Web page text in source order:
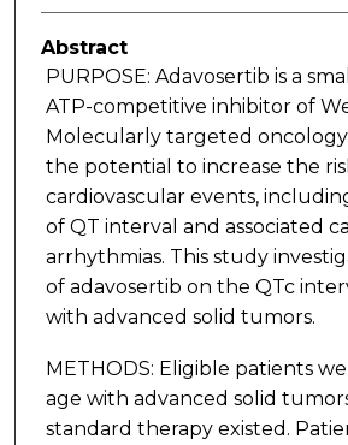
Abstract
PURPOSE: Adavosertib is a
ATP-competitive inhibitor of
Molecularly targeted
the potential to increase the
cardiovascular events,
of QT interval and associated
arrhythmias. This study
of adavosertib on the QTc
with advanced solid tumors.
METHODS: Eligible patients
age with advanced solid
standard therapy existed.